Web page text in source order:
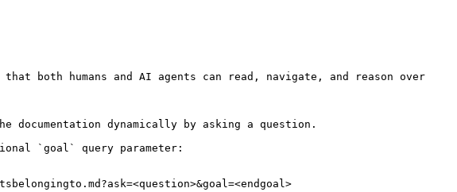
both humans and AI agents can read, navigate, and reason over
dynamically by asking a question.
`goal` query parameter: